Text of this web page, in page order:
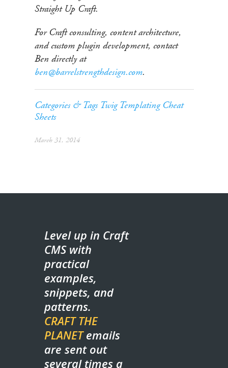
Straight Up Craft.
For Craft consulting, content architecture,
and custom plugin development, contact
Ben directly at
ben@barrelstrengthdesign.com.
Categories & Tags Twig Templating Cheat
Sheets
March 31, 2014
Level up in Craft
CMS with
practical
examples,
snippets, and
patterns.
CRAFT THE
PLANETemails
are sent out
several times a